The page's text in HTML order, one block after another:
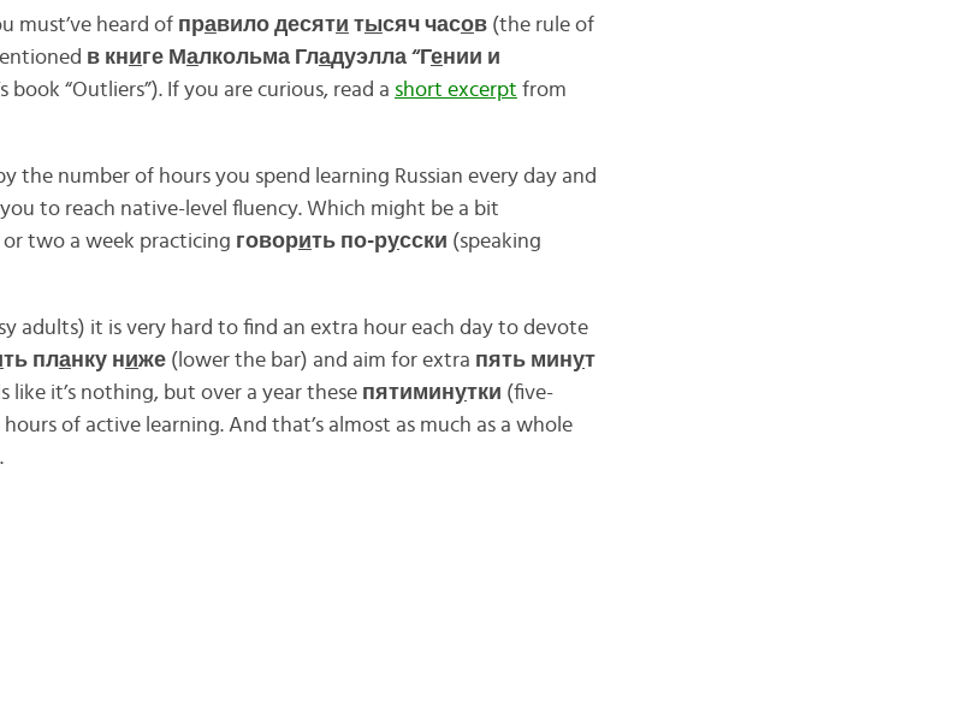
must’ve heard of правило десяти тысяч часов(the rule of
в книге Малкольма Гладуэлла “Гении и
book “Outliers”). If you are curious, read a short excerpt from
the number of hours you spend learning Russian every day and
to reach native-level fluency. Which might be a bit
two a week practicing говорить по-русски (speaking
adults) it is very hard to find an extra hour each day to devote
ть планку ниже(lower the bar) and aim for extra пять минут
like it’s nothing, but over a year these пятиминутки (five-
of active learning. And that’s almost as much as a whole